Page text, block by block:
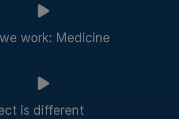
work: Medicine
is different